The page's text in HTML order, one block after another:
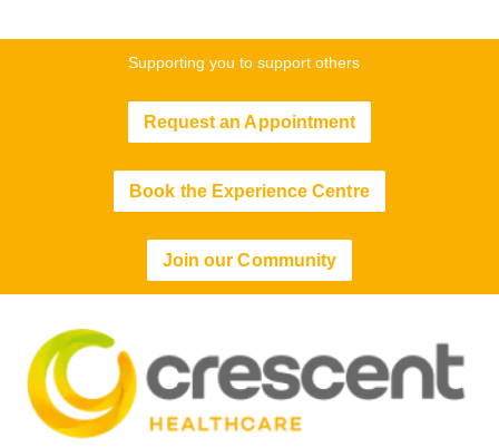
Supporting you to support others
Request an Appointment
Book the Experience Centre
Join our Community